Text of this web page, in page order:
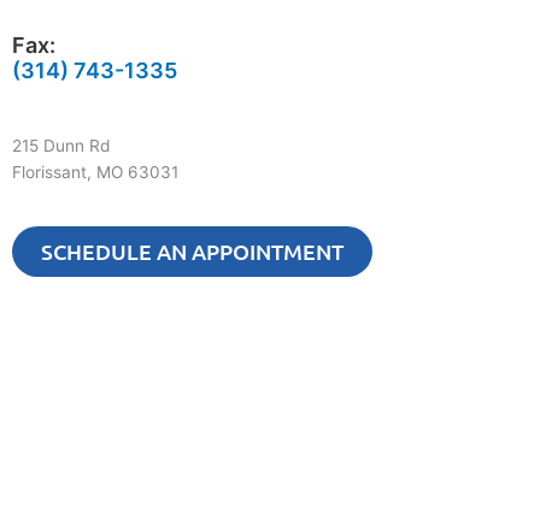
Fax:
(314) 743-1335
215 Dunn Rd
Florissant, MO 63031
SCHEDULE AN APPOINTMENT